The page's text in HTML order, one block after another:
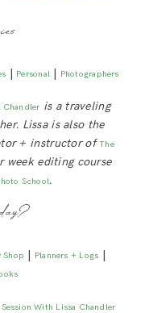
Personal| Photographers
Chandleris a traveling
Lissa is also the
+ instructor ofThe
week editing course
School.
Shop | Planners + Logs |
With Lissa Chandler